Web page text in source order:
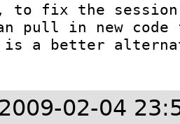
to fix the session
pull in new code
is a better
2009-02-04